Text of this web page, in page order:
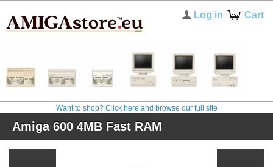
Cart
Log in
Want to shop? Click here and browse our full site
Amiga 600 4MB Fast RAM